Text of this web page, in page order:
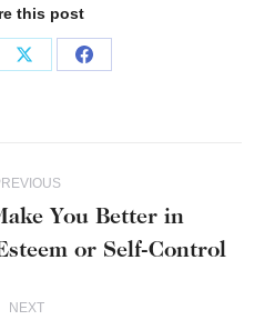
this post
Share
Share
You Better in
or Self-Control
NEXT